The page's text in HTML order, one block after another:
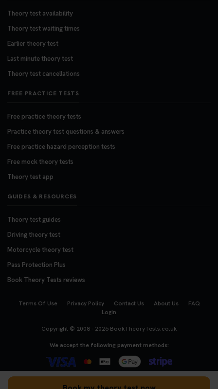
Theory test availability
Theory test waiting times
Earlier theory test
Last minute theory test
Theory test cancellations
FREE PRACTICE TESTS
Free practice theory tests
Practice theory test questions & answers
Free practice hazard perception tests
Free mock theory tests
Theory test app
GUIDES & RESOURCES
Theory test guides
Driving theory test
Motorcycle theory test
Pass Protection Plus
Book Theory Tests reviews
Terms Of Use Privacy Policy Contact Us About Us
FAQ
Login
Copyright © 2008 - 2026 BookTheoryTests.co.uk
We accept the following payment methods: